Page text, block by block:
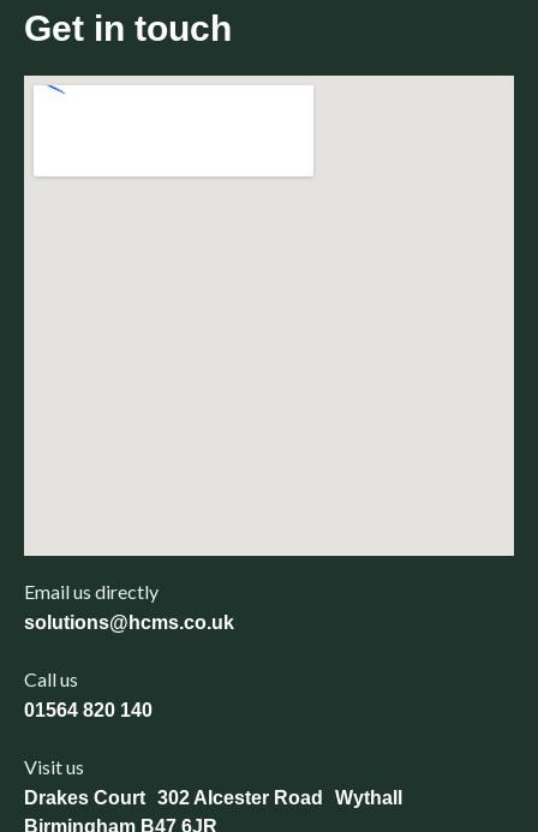
Get in touch
Email us directly
solutions@hcms.co.uk
Call us
01564 820 140
Visit us
Drakes Court 302 Alcester Road Wythall
Birmingham B47 6JR